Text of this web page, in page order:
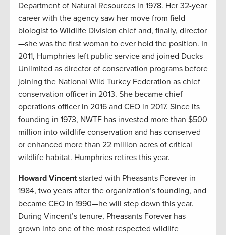
Department of Natural Resources in 1978. Her 32-year
career with the agency saw her move from field
biologist to Wildlife Division chief and, finally, director
—she was the first woman to ever hold the position. In
2011, Humphries left public service and joined Ducks
Unlimited as director of conservation programs before
joining the National Wild Turkey Federation as chief
conservation officer in 2013. She became chief
operations officer in 2016 and CEO in 2017. Since its
founding in 1973, NWTF has invested more than $500
million into wildlife conservation and has conserved
or enhanced more than 22 million acres of critical
wildlife habitat. Humphries retires this year.
Howard Vincentstarted with Pheasants Forever in
1984, two years after the organization’s founding, and
became CEO in 1990—he will step down this year.
During Vincent’s tenure, Pheasants Forever has
grown into one of the most respected wildlife